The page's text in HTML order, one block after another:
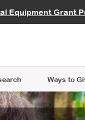
Equipment Grant
Careers
MDA Annual Conference
Ways to